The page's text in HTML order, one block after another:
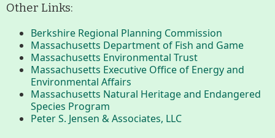
Main
Nav
Section
Menus
Riverfront Trail
Lake Mansfield
About
History
Other Links:
Berkshire Regional Planning Commission
Massachusetts Department of Fish and Game
Massachusetts Environmental Trust
Massachusetts Executive Office of Energy and
Environmental Affairs
Massachusetts Natural Heritage and Endangered
Species Program
Peter S. Jensen & Associates, LLC